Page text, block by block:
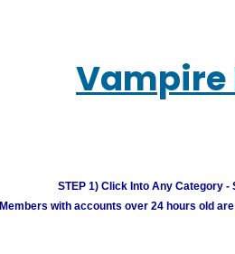
Vampire
STEP 1) Click Into Any Category -
Members with accounts over 24 hours old